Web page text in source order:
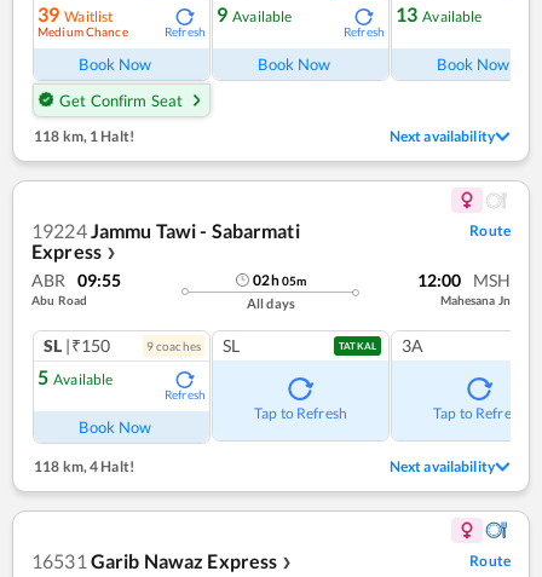
39 Waitlist
Medium Chance Refresh
Book Now
Get Confirm Seat
9 Available
Refresh
Book Now
13 Available
Book Now
118 km, 1 Halt! Next availability
19224 Jammu Tawi - Sabarmati
Express ❯
Route
ABR 09:55
Abu Road
02h05m
All days
12:00 MSH
Mahesana Jn
SL |₹150 9coaches
5 Available
Refresh
Book Now
SL TATKAL
Tap to Refresh
3A
Tap to Refresh
118 km, 4 Halt! Next availability
16531 Garib Nawaz Express ❯ Route